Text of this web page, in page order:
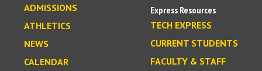
ADMISSIONS
ATHLETICS
NEWS
CALENDAR
Express Resources
TECH EXPRESS
CURRENT STUDENTS
FACULTY & STAFF